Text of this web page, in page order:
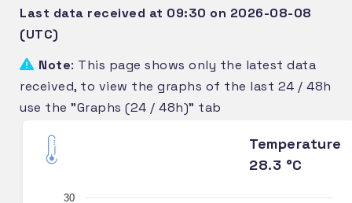
Last data received at 09:30 on 2026-08-08
(UTC)
Note: This page shows only the latest data
received, to view the graphs of the last 24 / 48h
use the "Graphs (24 / 48h)" tab
Temperature
28.3 °C
30